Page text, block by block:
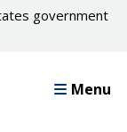
government
Menu